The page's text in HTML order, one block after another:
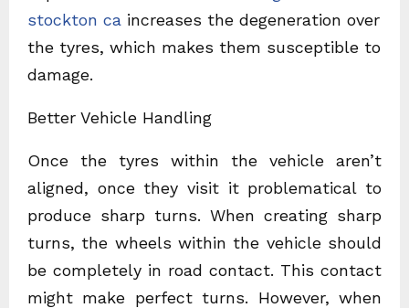
stockton ca increases the degeneration over
the tyres, which makes them susceptible to
damage.
Better Vehicle Handling
Once the tyres within the vehicle aren’t
aligned, once they visit it problematical to
produce sharp turns. When creating sharp
turns, the wheels within the vehicle should
be completely in road contact. This contact
might make perfect turns. However, when